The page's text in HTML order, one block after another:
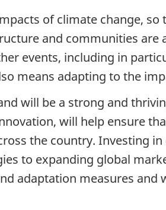
of climate change, so
and communities
events, including in
means adapting to the
will be a strong and
will help ensure
the country. Investing in
to expanding global
adaptation measures and